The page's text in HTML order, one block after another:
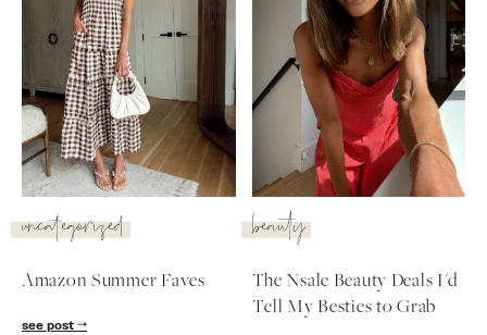
SUBSCRIBE
uncategorized
Amazon Summer Faves
see post
beauty
The Nsale Beauty Deals I'd
Tell My Besties to Grab